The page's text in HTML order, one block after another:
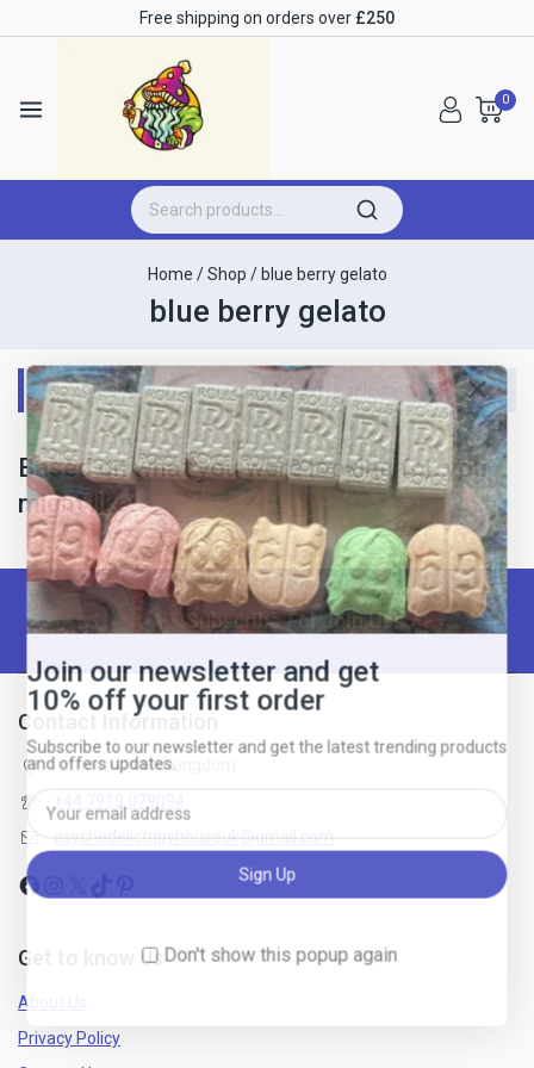
Free shipping on orders over £250
0
Home / Shop / blue berry gelato
blue berry gelato
No products were found matching your selection.
Based on what you were looking for, you
might like:
Subscribe For Join Us!
Contact Information
London United Kingdom
psychedelictripyhouseuk@gmail.com
Get to know Us
About Us
Privacy Policy
Join our newsletter and get
10% off your first order
Subscribe to our newsletter and get the latest trending products
and offers updates.
Don't show this popup again